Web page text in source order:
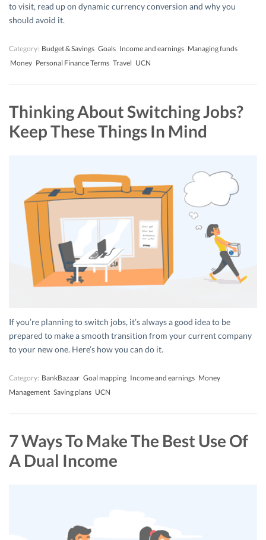
to visit, read up on dynamic currency conversion and why you
should avoid it.
Category: Budget & Savings Goals Income and earnings Managing funds
Money Personal Finance Terms Travel UCN
Thinking About Switching Jobs?
Keep These Things In Mind
If you’re planning to switch jobs, it’s always a good idea to be
prepared to make a smooth transition from your current company
to your new one. Here’s how you can do it.
Category: BankBazaar Goal mapping Income and earnings Money
Management Saving plans UCN
7 Ways To Make The Best Use Of
A Dual Income